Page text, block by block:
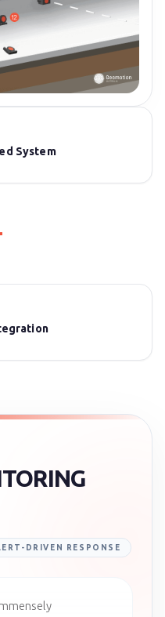
System
DRIVEN RESPONSE